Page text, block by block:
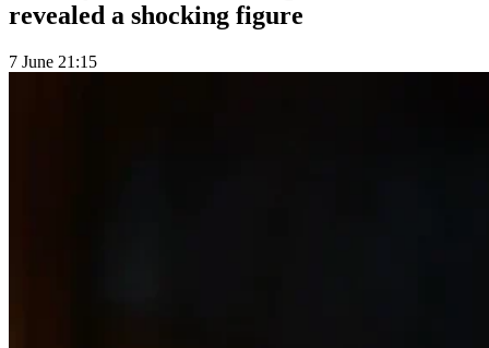
revealed a shocking figure
7 June 21:15